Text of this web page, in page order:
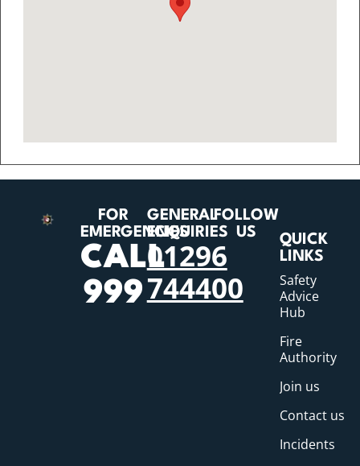
FOR
EMERGENCIES
CALL
999
GENERAL
ENQUIRIES
01296
744400
FOLLOW
US
QUICK
LINKS
Safety
Advice
Hub
Fire
Authority
Join us
Contact us
Incidents